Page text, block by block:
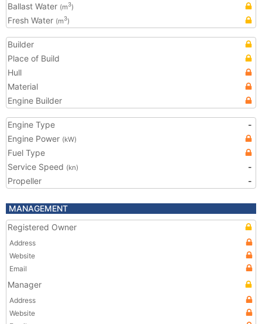
Ballast Water (m3)
Fresh Water (m3)
Builder
Place of Build
Hull
Material
Engine Builder
Engine Type
-
Engine Power (kW)
Fuel Type
Service Speed (kn)
-
Propeller
-
MANAGEMENT
Registered Owner
Address
Website
Email
Manager
Address
Website